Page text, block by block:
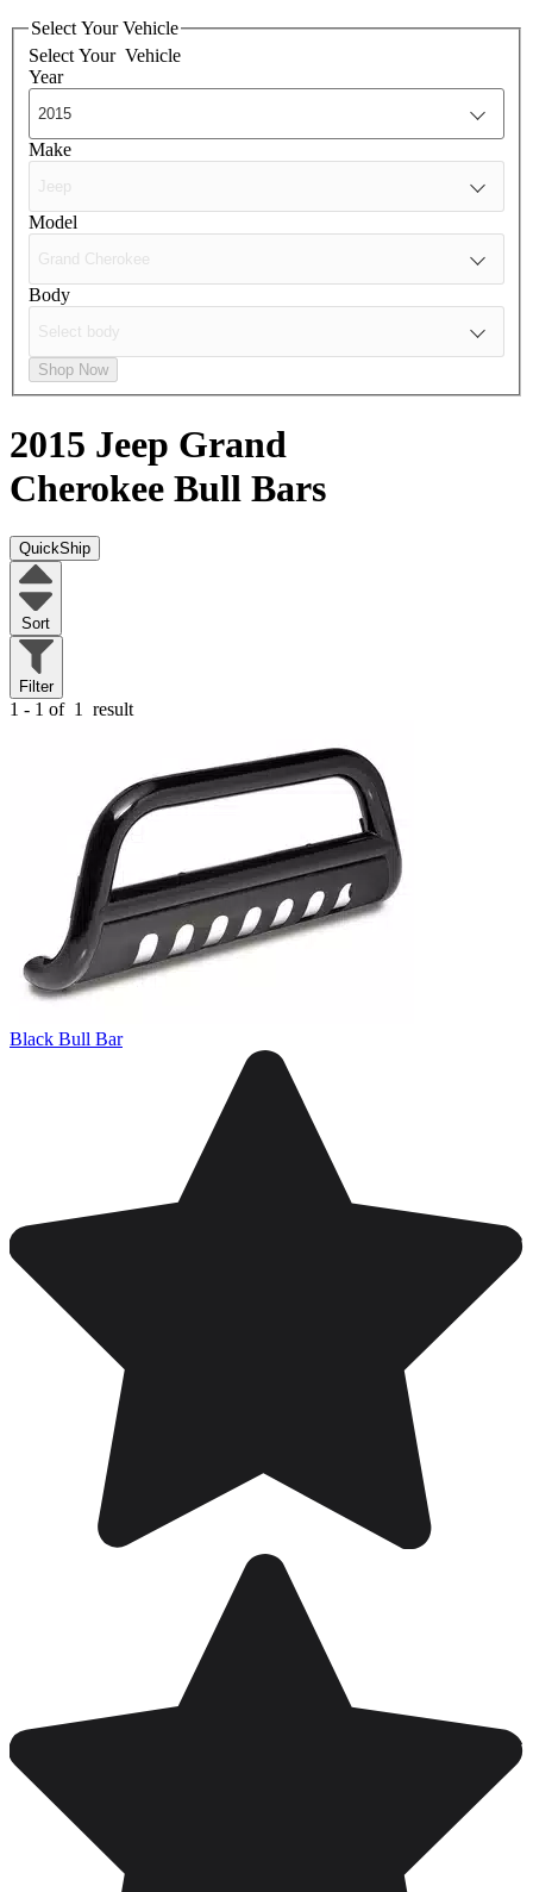
Select Your Vehicle
Select Your Vehicle
Year
Make
Model
Body
Shop Now
2015 Jeep Grand
Cherokee Bull Bars
QuickShip
Sort
Filter
1 - 1 of 1 result
Black Bull Bar